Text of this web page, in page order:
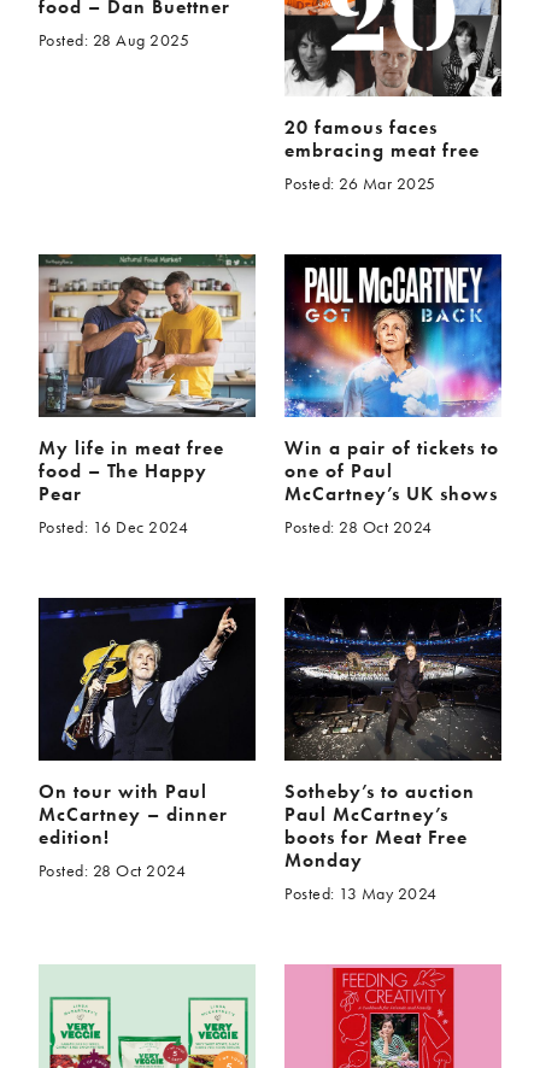
food – Dan Buettner
Posted: 28 Aug 2025
20 famous faces
embracing meat free
Posted: 26 Mar 2025
My life in meat free
food – The Happy
Pear
Posted: 16 Dec 2024
Win a pair of tickets to
one of Paul
McCartney’s UK shows
Posted: 28 Oct 2024
On tour with Paul
McCartney – dinner
edition!
Posted: 28 Oct 2024
Sotheby’s to auction
Paul McCartney’s
boots for Meat Free
Monday
Posted: 13 May 2024